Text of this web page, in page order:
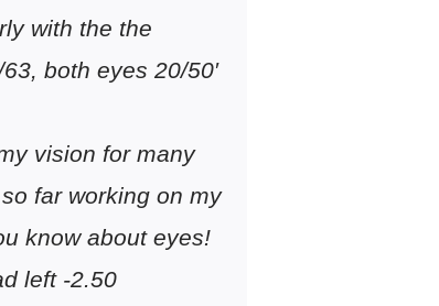
with the the
both eyes 20/50′
vision for many
far working on my
know about eyes!
left -2.50